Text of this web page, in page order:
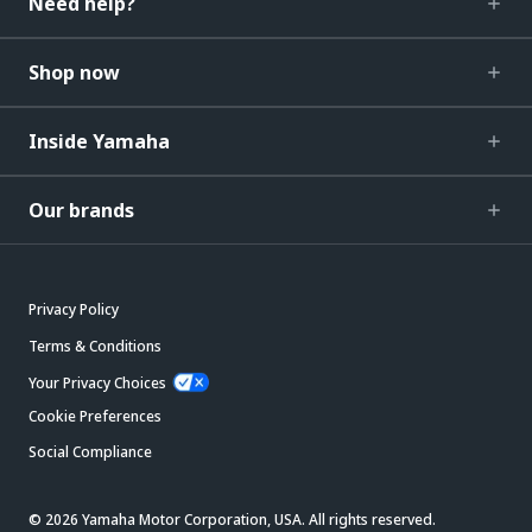
Shop now
Inside Yamaha
Our brands
Privacy Policy
Terms & Conditions
Your Privacy Choices
Cookie Preferences
Social Compliance
© 2026 Yamaha Motor Corporation, USA. All rights reserved.